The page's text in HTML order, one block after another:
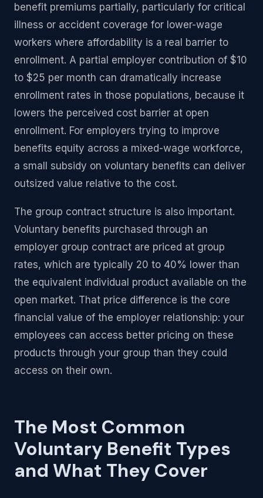
benefit premiums partially, particularly for critical
illness or accident coverage for lower-wage
workers where affordability is a real barrier to
enrollment. A partial employer contribution of $10
to $25 per month can dramatically increase
enrollment rates in those populations, because it
lowers the perceived cost barrier at open
enrollment. For employers trying to improve
benefits equity across a mixed-wage workforce,
a small subsidy on voluntary benefits can deliver
outsized value relative to the cost.
The group contract structure is also important.
Voluntary benefits purchased through an
employer group contract are priced at group
rates, which are typically 20 to 40% lower than
the equivalent individual product available on the
open market. That price difference is the core
financial value of the employer relationship: your
employees can access better pricing on these
products through your group than they could
access on their own.
The Most Common
Voluntary Benefit Types
and What They Cover